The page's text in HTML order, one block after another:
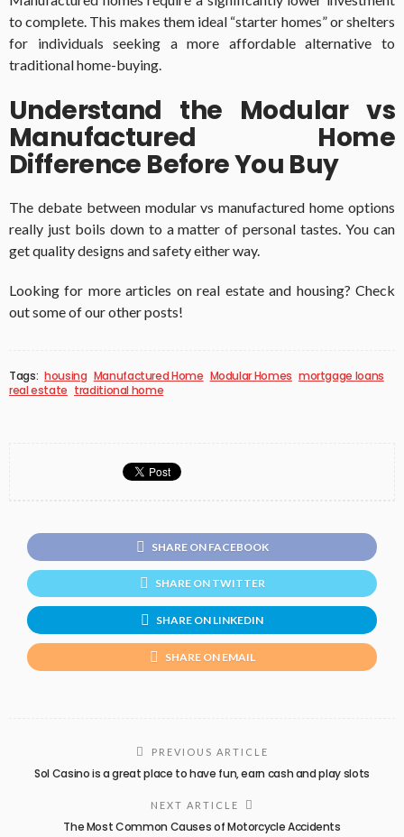
to complete. This makes them ideal “starter homes” or shelters
for individuals seeking a more affordable alternative to
traditional home-buying.
Understand the Modular vs
Manufactured Home
Difference Before You Buy
The debate between modular vs manufactured home options
really just boils down to a matter of personal tastes. You can
get quality designs and safety either way.
Looking for more articles on real estate and housing? Check
out some of our other posts!
Tags: housing Manufactured Home Modular Homes mortgage loans
real estate traditional home
SHARE ON FACEBOOK
SHARE ON TWITTER
SHARE ON LINKEDIN
SHARE ON EMAIL
PREVIOUS ARTICLE
Sol Casino is a great place to have fun, earn cash and play slots
NEXT ARTICLE
The Most Common Causes of Motorcycle Accidents